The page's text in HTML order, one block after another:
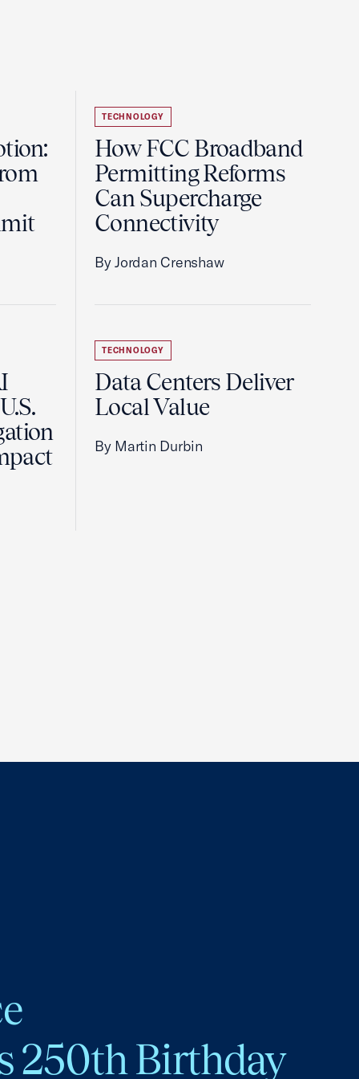
TECHNOLOGY
How FCC Broadband
Permitting Reforms
Can Supercharge
Connectivity
By Jordan Crenshaw
TECHNOLOGY
Data Centers Deliver
Local Value
By Martin Durbin
250th Birthday